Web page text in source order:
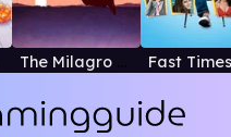
The Milagro Beanfield War